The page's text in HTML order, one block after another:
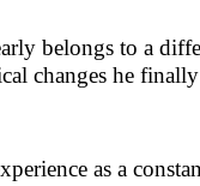
belongs to a
changes he
as a